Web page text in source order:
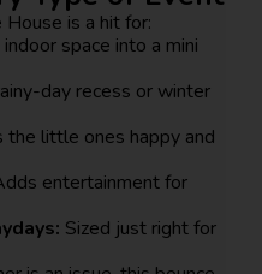
is a hit for:
indoor space into a mini
day recess or winter
the little ones happy and
entertainment for
Sized just right for